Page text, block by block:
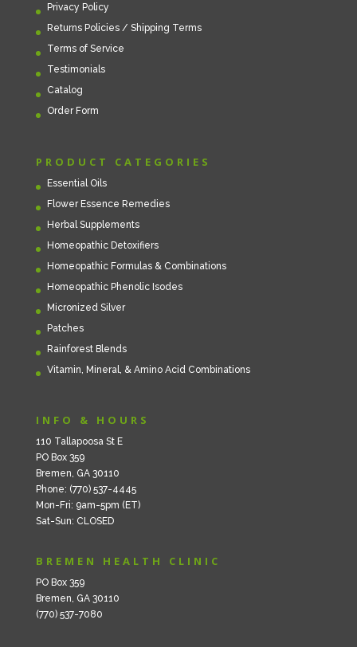
Privacy Policy
Returns Policies / Shipping Terms
Terms of Service
Testimonials
Catalog
Order Form
PRODUCT CATEGORIES
Essential Oils
Flower Essence Remedies
Herbal Supplements
Homeopathic Detoxifiers
Homeopathic Formulas & Combinations
Homeopathic Phenolic Isodes
Micronized Silver
Patches
Rainforest Blends
Vitamin, Mineral, & Amino Acid Combinations
INFO & HOURS
110 Tallapoosa St E
PO Box 359
Bremen, GA 30110
Phone: (770) 537-4445
Mon-Fri: 9am-5pm (ET)
Sat-Sun: CLOSED
BREMEN HEALTH CLINIC
PO Box 359
Bremen, GA 30110
(770) 537-7080